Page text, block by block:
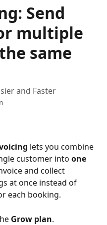
Send
multiple
same
and Faster
lets you combine
customer into one
and collect
at once instead of
each booking.
Grow plan.